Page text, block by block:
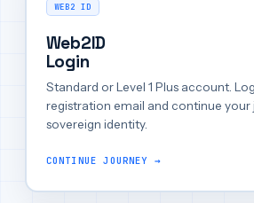
WEB2 ID
Web2ID
Login
Standard or Level 1 Plus account.
registration email and continue your
sovereign identity.
CONTINUE JOURNEY →